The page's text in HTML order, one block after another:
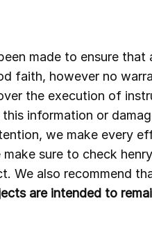
made to ensure that
faith, however no
the execution of
information or
we make every
sure to check
We also recommend
are intended to